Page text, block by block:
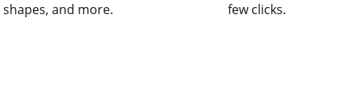
shapes, and more.
few clicks.